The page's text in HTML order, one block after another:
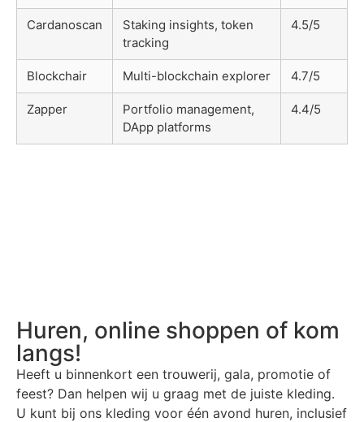
Cardanoscan
Staking insights, token
tracking
4.5/5
Blockchair Multi-blockchain explorer 4.7/5
Zapper
Portfolio management,
DApp platforms
4.4/5
Huren, online shoppen of kom
langs!
Heeft u binnenkort een trouwerij, gala, promotie of
feest? Dan helpen wij u graag met de juiste kleding.
U kunt bij ons kleding voor één avond huren, inclusief